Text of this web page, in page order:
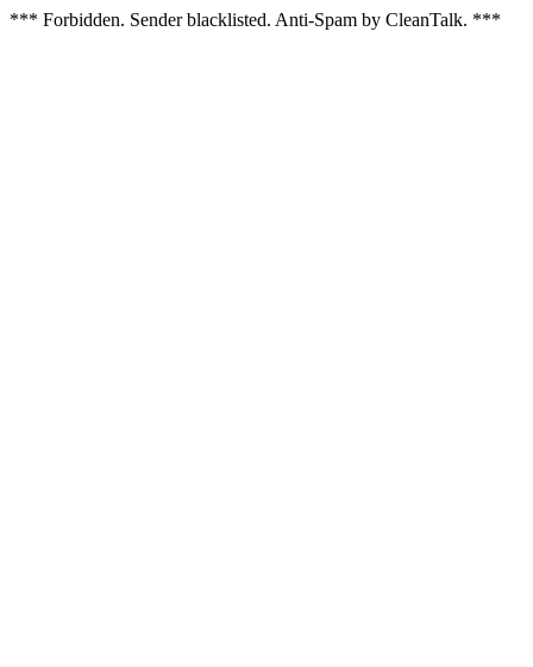
*** Forbidden. Sender blacklisted. Anti-Spam by CleanTalk. ***